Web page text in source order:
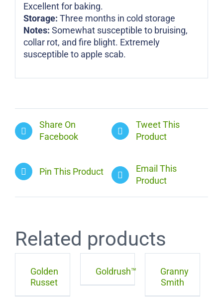
Excellent for baking.
Storage: Three months in cold storage
Notes: Somewhat susceptible to bruising,
collar rot, and fire blight. Extremely
susceptible to apple scab.
Share On
Facebook
Tweet This
Product
Pin This Product
Email This
Product
Related products
Golden
Russet
Goldrush™
Granny
Smith